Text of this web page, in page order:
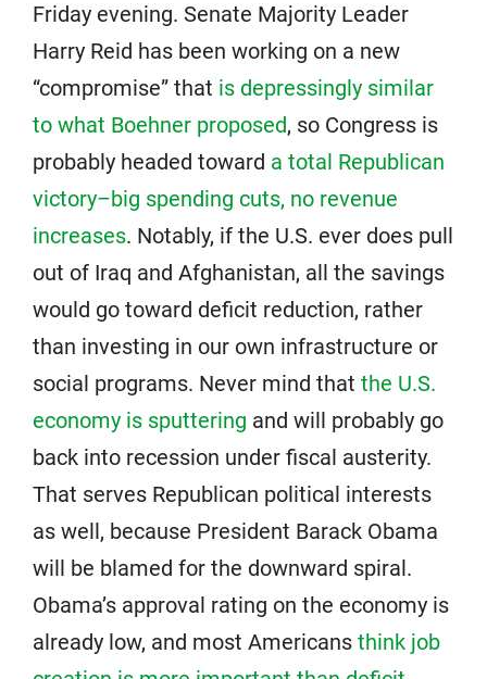
Friday evening. Senate Majority Leader
Harry Reid has been working on a new
“compromise” that is depressingly similar
to what Boehner proposed, so Congress is
probably headed toward a total Republican
victory–big spending cuts, no revenue
increases. Notably, if the U.S. ever does pull
out of Iraq and Afghanistan, all the savings
would go toward deficit reduction, rather
than investing in our own infrastructure or
social programs. Never mind that the U.S.
economy is sputtering and will probably go
back into recession under fiscal austerity.
That serves Republican political interests
as well, because President Barack Obama
will be blamed for the downward spiral.
Obama’s approval rating on the economy is
already low, and most Americans think job